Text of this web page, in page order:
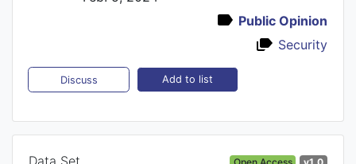
Public Opinion
Security
Discuss Add to list
Data Set